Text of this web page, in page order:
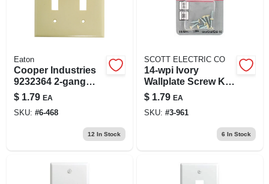
Eaton
Cooper Industries
9232364 2-gang
Toggle Wall
Plate&#44; Ivory
$ 1.79 EA
SKU: #6-468
12 In Stock
SCOTT ELECTRIC CO
14-wpi Ivory
Wallplate Screw Kit,
1/2 In Length, Flat
Head
$ 1.79 EA
SKU: #3-961
6 In Stock